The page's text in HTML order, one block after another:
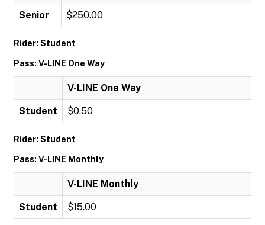
Senior $250.00
Rider: Student
Pass: V-LINE One Way
V-LINE One Way
Student $0.50
Rider: Student
Pass: V-LINE Monthly
V-LINE Monthly
Student $15.00